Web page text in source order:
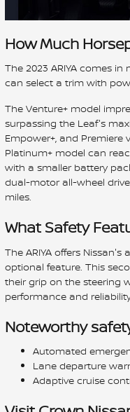
How Much
The 2023 ARIYA comes
can select a trim with
The Venture+ model
surpassing the Leaf's
Empower+, and
Platinum+ model can
with a smaller battery
dual-motor all-wheel
miles.
What Safety
The ARIYA offers
optional feature. This
their grip on the steering
performance and
Noteworthy
Automated
Lane departure
Adaptive cruise